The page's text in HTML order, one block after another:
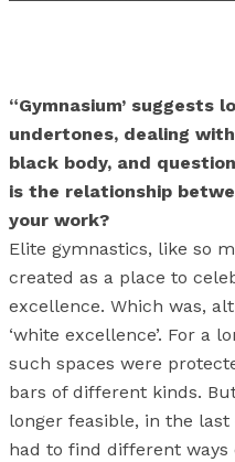
“Gymnasium’ suggests
undertones, dealing
black body, and
is the relationship
your work?
Elite gymnastics, like so
created as a place to
excellence. Which was,
‘white excellence’. For a
such spaces were
bars of different kinds.
longer feasible, in the
had to find different ways